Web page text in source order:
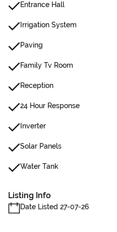
Entrance Hall
Irrigation System
Paving
Family Tv Room
Reception
24 Hour Response
Inverter
Solar Panels
Water Tank
Listing Info
Date Listed 27-07-26